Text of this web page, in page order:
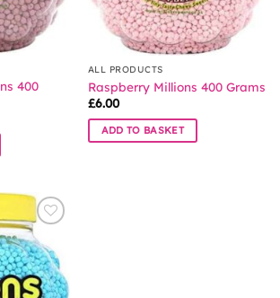
400
ALL PRODUCTS
Raspberry Millions 400 Grams
£6.00
ADD TO BASKET